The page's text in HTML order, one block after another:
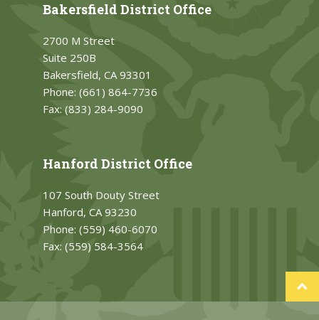
Bakersfield District Office
2700 M Street
Suite 250B
Bakersfield, CA 93301
Phone: (661) 864-7736
Fax: (833) 284-9090
Hanford District Office
107 South Douty Street
Hanford, CA 93230
Phone: (559) 460-6070
Fax: (559) 584-3564